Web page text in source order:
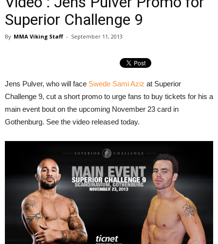
Superior Challenge 9
By MMA Viking Staff - September 11, 2013
Jens Pulver, who will face Swede Sami Aziz at Superior
Challenge 9, cut a short promo to urge fans to buy tickets for his a
main event bout on the upcoming November 23 card in
Gothenburg. See the video released today.